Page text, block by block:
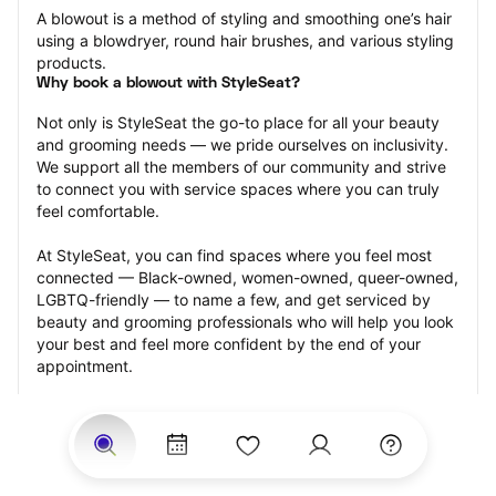
A blowout is a method of styling and smoothing one’s hair
using a blowdryer, round hair brushes, and various styling
products.
Why book a blowout with StyleSeat?
Not only is StyleSeat the go-to place for all your beauty
and grooming needs — we pride ourselves on inclusivity.
We support all the members of our community and strive
to connect you with service spaces where you can truly
feel comfortable.
At StyleSeat, you can find spaces where you feel most
connected — Black-owned, women-owned, queer-owned,
LGBTQ-friendly — to name a few, and get serviced by
beauty and grooming professionals who will help you look
your best and feel more confident by the end of your
appointment.
Our StyleSeat professionals feature photos of their work
from previous blowout appointments and list prices of
their other services.